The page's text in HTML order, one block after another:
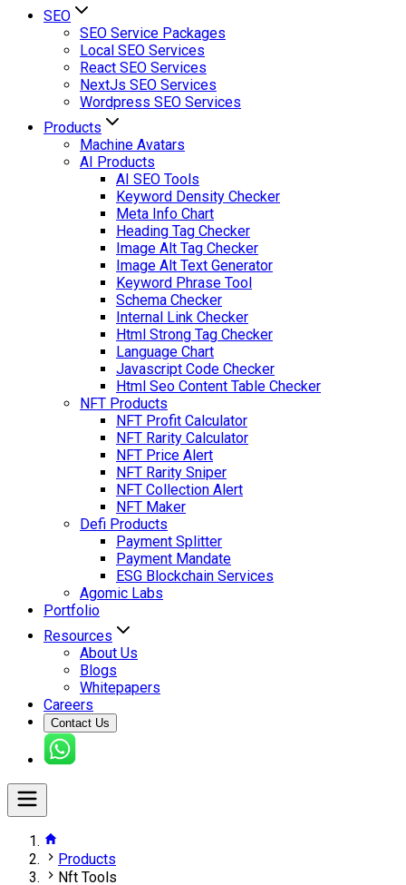
SEO
SEO Service Packages
Local SEO Services
React SEO Services
NextJs SEO Services
Wordpress SEO Services
Products
Machine Avatars
AI Products
AI SEO Tools
Keyword Density Checker
Meta Info Chart
Heading Tag Checker
Image Alt Tag Checker
Image Alt Text Generator
Keyword Phrase Tool
Schema Checker
Internal Link Checker
Html Strong Tag Checker
Language Chart
Javascript Code Checker
Html Seo Content Table Checker
NFT Products
NFT Profit Calculator
NFT Rarity Calculator
NFT Price Alert
NFT Rarity Sniper
NFT Collection Alert
NFT Maker
Defi Products
Payment Splitter
Payment Mandate
ESG Blockchain Services
Agomic Labs
Portfolio
Resources
About Us
Blogs
Whitepapers
Careers
Contact Us
Products
Nft Tools